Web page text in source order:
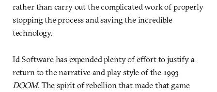
rather than carry out the complicated work of properly
stopping the process and saving the incredible
technology.
Id Software has expended plenty of effort to justify a
return to the narrative and play style of the 1993
DOOM. The spirit of rebellion that made that game